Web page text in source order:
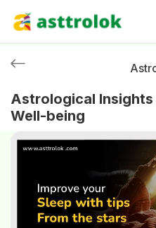
Astrological
Well-being